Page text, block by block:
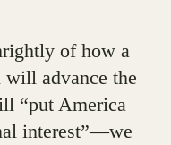
of how a
advance the
“put America
interest”—we